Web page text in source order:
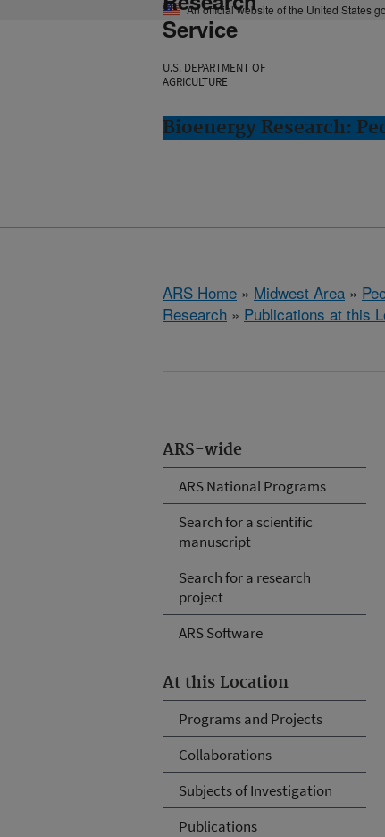
An official website of the United States
Service
U.S. DEPARTMENT OF
AGRICULTURE
Bioenergy Research:
ARS Home » Midwest Area »
Research » Publications at this
ARS-wide
ARS National Programs
Search for a scientific
manuscript
Search for a research
project
ARS Software
At this Location
Programs and Projects
Collaborations
Subjects of Investigation
Publications